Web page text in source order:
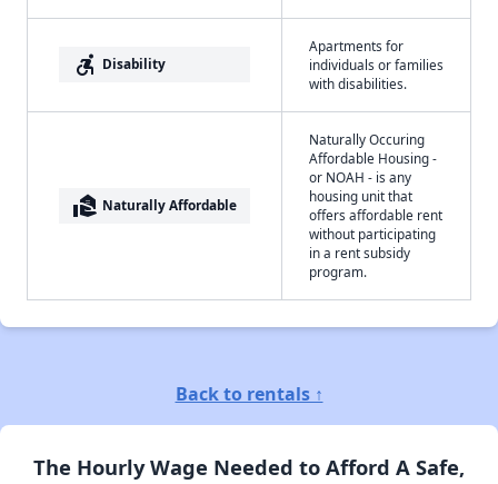
accessible_forward Disability
Apartments for
individuals or families
with disabilities.
real_estate_agent Naturally Affordable
Naturally Occuring
Affordable Housing -
or NOAH - is any
housing unit that
offers affordable rent
without participating
in a rent subsidy
program.
Back to rentals ↑
The Hourly Wage Needed to Afford A Safe,